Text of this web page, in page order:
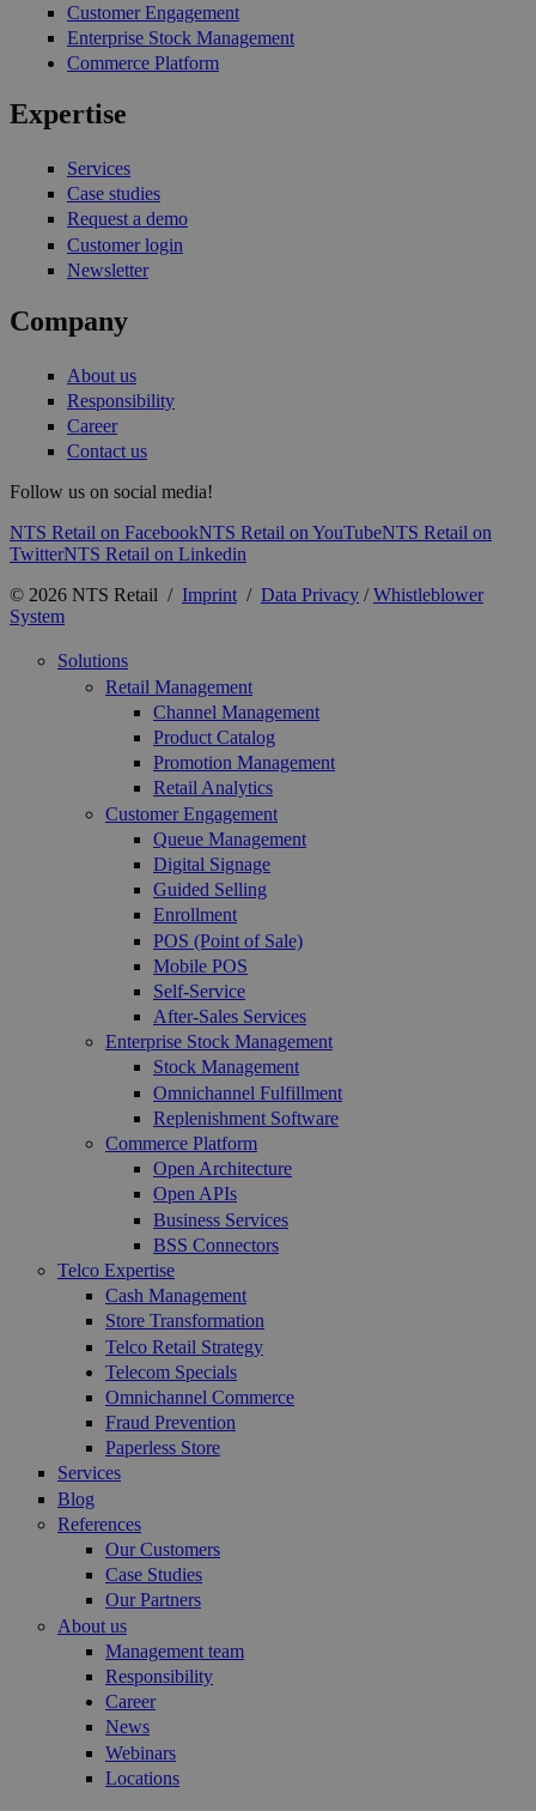
Customer Engagement
Enterprise Stock Management
Commerce Platform
Expertise
Services
Case studies
Request a demo
Customer login
Newsletter
Company
About us
Responsibility
Career
Contact us
Follow us on social media!
NTS Retail on FacebookNTS Retail on YouTubeNTS Retail on
TwitterNTS Retail on Linkedin
© 2026 NTS Retail / Imprint / Data Privacy /Whistleblower
System
Solutions
Retail Management
Channel Management
Product Catalog
Promotion Management
Retail Analytics
Customer Engagement
Queue Management
Digital Signage
Guided Selling
Enrollment
POS (Point of Sale)
Mobile POS
Self-Service
After-Sales Services
Enterprise Stock Management
Stock Management
Omnichannel Fulfillment
Replenishment Software
Commerce Platform
Open Architecture
Open APIs
Business Services
BSS Connectors
Telco Expertise
Cash Management
Store Transformation
Telco Retail Strategy
Telecom Specials
Omnichannel Commerce
Fraud Prevention
Paperless Store
Services
Blog
References
Our Customers
Case Studies
Our Partners
About us
Management team
Responsibility
Career
News
Webinars
Locations